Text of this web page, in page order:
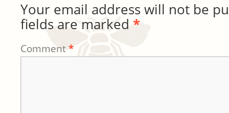
Your email address will not be
fields are marked *
Comment*